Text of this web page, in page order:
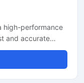
high-performance
and accurate
bars
projects. Built with
mechanism, this